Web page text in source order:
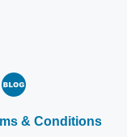
& Conditions